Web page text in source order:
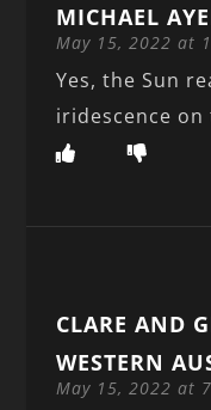
MICHAEL
May 15, 2022 at
Yes, the Sun
iridescence
CLARE AND
WESTERN
May 15, 2022 at